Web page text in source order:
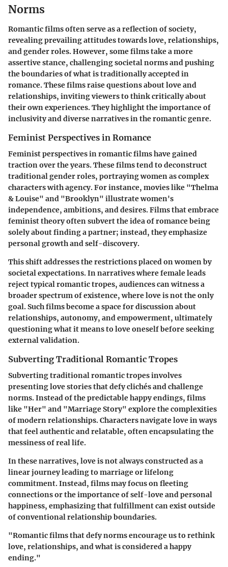
Norms
Romantic films often serve as a reflection of society,
revealing prevailing attitudes towards love, relationships,
and gender roles. However, some films take a more
assertive stance, challenging societal norms and pushing
the boundaries of what is traditionally accepted in
romance. These films raise questions about love and
relationships, inviting viewers to think critically about
their own experiences. They highlight the importance of
inclusivity and diverse narratives in the romantic genre.
Feminist Perspectives in Romance
Feminist perspectives in romantic films have gained
traction over the years. These films tend to deconstruct
traditional gender roles, portraying women as complex
characters with agency. For instance, movies like "Thelma
& Louise" and "Brooklyn" illustrate women's
independence, ambitions, and desires. Films that embrace
feminist theory often subvert the idea of romance being
solely about finding a partner; instead, they emphasize
personal growth and self-discovery.
This shift addresses the restrictions placed on women by
societal expectations. In narratives where female leads
reject typical romantic tropes, audiences can witness a
broader spectrum of existence, where love is not the only
goal. Such films become a space for discussion about
relationships, autonomy, and empowerment, ultimately
questioning what it means to love oneself before seeking
external validation.
Subverting Traditional Romantic Tropes
Subverting traditional romantic tropes involves
presenting love stories that defy clichés and challenge
norms. Instead of the predictable happy endings, films
like "Her" and "Marriage Story" explore the complexities
of modern relationships. Characters navigate love in ways
that feel authentic and relatable, often encapsulating the
messiness of real life.
In these narratives, love is not always constructed as a
linear journey leading to marriage or lifelong
commitment. Instead, films may focus on fleeting
connections or the importance of self-love and personal
happiness, emphasizing that fulfillment can exist outside
of conventional relationship boundaries.
"Romantic films that defy norms encourage us to rethink
love, relationships, and what is considered a happy
ending."